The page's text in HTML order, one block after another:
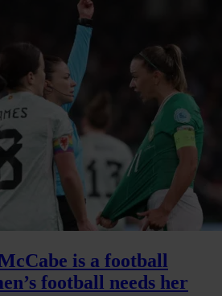
is a football
football needs her